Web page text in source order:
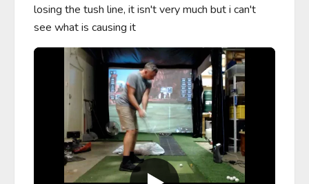
losing the tush line, it isn't very much but i can't
see what is causing it